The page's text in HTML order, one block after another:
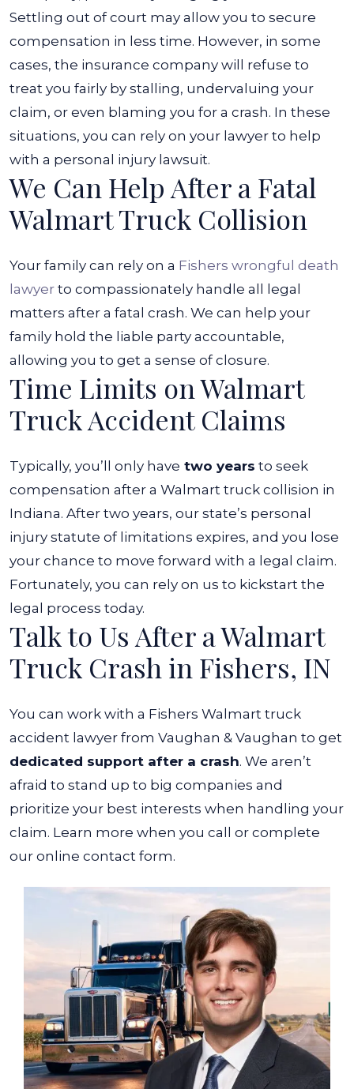
Settling out of court may allow you to secure
compensation in less time. However, in some
cases, the insurance company will refuse to
treat you fairly by stalling, undervaluing your
claim, or even blaming you for a crash. In these
situations, you can rely on your lawyer to help
with a personal injury lawsuit.
We Can Help After a Fatal
Walmart Truck Collision
Your family can rely on a Fishers wrongful death
lawyer to compassionately handle all legal
matters after a fatal crash. We can help your
family hold the liable party accountable,
allowing you to get a sense of closure.
Time Limits on Walmart
Truck Accident Claims
Typically, you’ll only have two years to seek
compensation after a Walmart truck collision in
Indiana. After two years, our state’s personal
injury statute of limitations expires, and you lose
your chance to move forward with a legal claim.
Fortunately, you can rely on us to kickstart the
legal process today.
Talk to Us After a Walmart
Truck Crash in Fishers, IN
You can work with a Fishers Walmart truck
accident lawyer from Vaughan & Vaughan to get
dedicated support after a crash. We aren’t
afraid to stand up to big companies and
prioritize your best interests when handling your
claim. Learn more when you call or complete
our online contact form.